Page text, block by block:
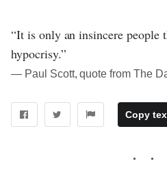
“It is only an insincere people
hypocrisy.”
― Paul Scott, quote from The
Copy